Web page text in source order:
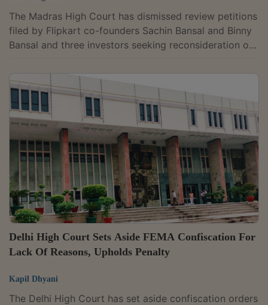
The Madras High Court has dismissed review petitions
filed by Flipkart co-founders Sachin Bansal and Binny
Bansal and three investors seeking reconsideration of
Enforcement Directorate proceedings under the
Foreign Exchange Management Act (FEMA). Justice S
Sounthar held that the petitioners have an effective
statutory remedy under FEMA and that the issues
raised by them must first be agitated before the
adjudicating authority. “In view of the...
Delhi High Court Sets Aside FEMA Confiscation For
Lack Of Reasons, Upholds Penalty
Kapil Dhyani
The Delhi High Court has set aside confiscation orders